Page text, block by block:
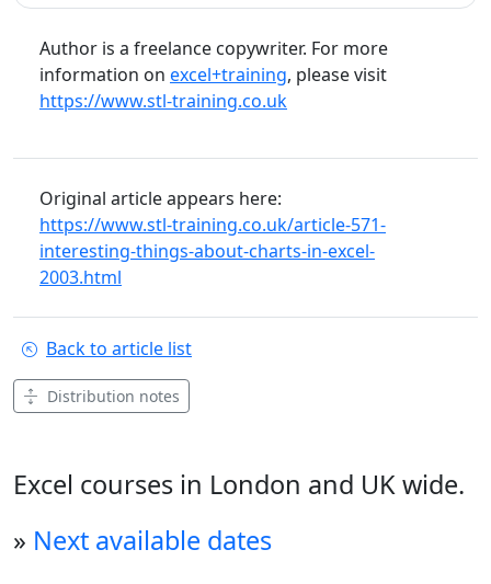
Author is a freelance copywriter. For more
information on excel+training, please visit
https://www.stl-training.co.uk
Original article appears here:
https://www.stl-training.co.uk/article-571-
interesting-things-about-charts-in-excel-
2003.html
Back to article list
Distribution notes
Excel courses in London and UK wide.
» Next available dates